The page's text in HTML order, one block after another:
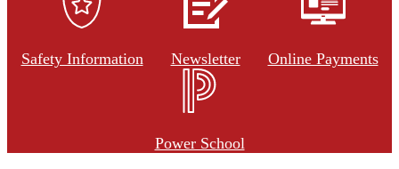
Safety Information Newsletter Online Payments
Power School